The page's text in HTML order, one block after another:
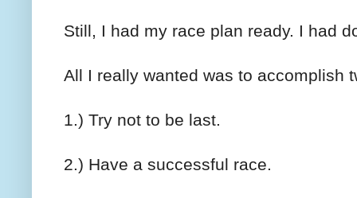
Still, I had my race plan ready. I had
All I really wanted was to accomplish
1.) Try not to be last.
2.) Have a successful race.